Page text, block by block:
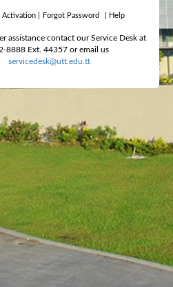
Activation Forgot Password Help
assistance contact our Service Desk at
8888 Ext. 44357 or email us
servicedesk@utt.edu.tt